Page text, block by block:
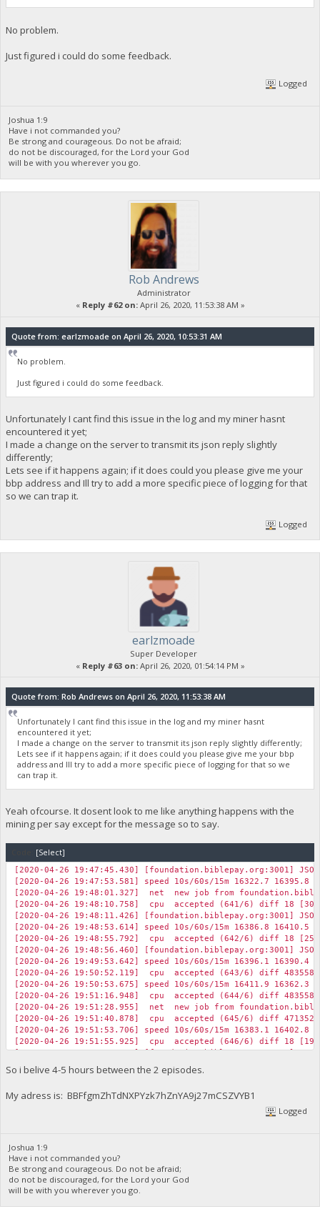
No problem.
Just figured i could do some feedback.
Logged
Joshua 1:9
Have i not commanded you?
Be strong and courageous. Do not be afraid;
do not be discouraged, for the Lord your God
will be with you wherever you go.
Rob Andrews
Administrator
« Reply #62 on:April 26, 2020, 11:53:38 AM »
Quote from: earlzmoade on April 26, 2020, 10:53:31 AM
No problem.
Just figured i could do some feedback.
Unfortunately I cant find this issue in the log and my miner hasnt
encountered it yet;
I made a change on the server to transmit its json reply slightly
differently;
Lets see if it happens again; if it does could you please give me your
bbp address and Ill try to add a more specific piece of logging for that
so we can trap it.
Logged
earlzmoade
Super Developer
« Reply #63 on:April 26, 2020, 01:54:14 PM »
Quote from: Rob Andrews on April 26, 2020, 11:53:38 AM
Unfortunately I cant find this issue in the log and my miner hasnt
encountered it yet;
I made a change on the server to transmit its json reply slightly differently;
Lets see if it happens again; if it does could you please give me your bbp
address and Ill try to add a more specific piece of logging for that so we
can trap it.
Yeah ofcourse. It dosent look to me like anything happens with the
mining per say except for the message so to say.
[Select]
[2020-04-26 19:47:45.430] [foundation.biblepay.org:3001]
[2020-04-26 19:47:53.581] speed 10s/60s/15m 16322.7 16395.8
[2020-04-26 19:48:01.327] net new job from
[2020-04-26 19:48:10.758] cpu accepted (641/6) diff 18 [30]
[2020-04-26 19:48:11.426] [foundation.biblepay.org:3001]
[2020-04-26 19:48:53.614] speed 10s/60s/15m 16386.8 16410.5
[2020-04-26 19:48:55.792] cpu accepted (642/6) diff 18 [25]
[2020-04-26 19:48:56.460] [foundation.biblepay.org:3001]
[2020-04-26 19:49:53.642] speed 10s/60s/15m 16396.1 16390.4
[2020-04-26 19:50:52.119] cpu accepted (643/6) diff 483558
[2020-04-26 19:50:53.675] speed 10s/60s/15m 16411.9 16362.3
[2020-04-26 19:51:16.948] cpu accepted (644/6) diff 483558
[2020-04-26 19:51:28.955] net new job from
[2020-04-26 19:51:40.878] cpu accepted (645/6) diff 471352
[2020-04-26 19:51:53.706] speed 10s/60s/15m 16383.1 16402.8
[2020-04-26 19:51:55.925] cpu accepted (646/6) diff 18 [19]
[2020-04-26 19:52:15.860] cpu accepted (647/6) diff 18 [22]
[2020-04-26 19:52:16.523] [foundation.biblepay.org:3001]
So i belive 4-5 hours between the 2 episodes.
My adress is: BBFfgmZhTdNXPYzk7hZnYA9j27mCSZVYB1
Logged
Joshua 1:9
Have i not commanded you?
Be strong and courageous. Do not be afraid;
do not be discouraged, for the Lord your God
will be with you wherever you go.